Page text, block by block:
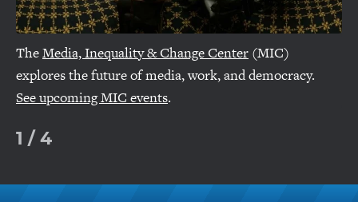
TheMedia, Inequality & Change Center (MIC)
explores the future of media, work, and democracy.
See upcoming MIC events.
1 / 4